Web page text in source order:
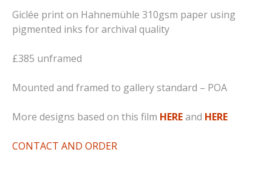
Giclée print on Hahnemühle 310gsm paper using
pigmented inks for archival quality
£385 unframed
Mounted and framed to gallery standard – POA
More designs based on this film HEREand HERE
CONTACT AND ORDER